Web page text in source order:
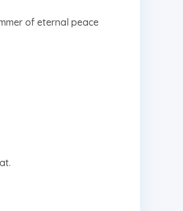
of eternal peace